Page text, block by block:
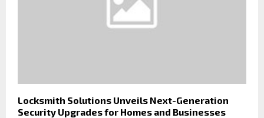
Locksmith Solutions Unveils Next-Generation
Security Upgrades for Homes and Businesses